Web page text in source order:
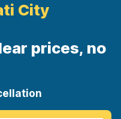
City
prices, no